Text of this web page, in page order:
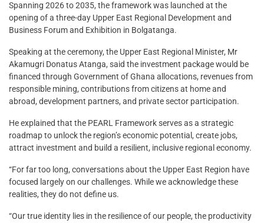
Spanning 2026 to 2035, the framework was launched at the
opening of a three-day Upper East Regional Development and
Business Forum and Exhibition in Bolgatanga.
Speaking at the ceremony, the Upper East Regional Minister, Mr
Akamugri Donatus Atanga, said the investment package would be
financed through Government of Ghana allocations, revenues from
responsible mining, contributions from citizens at home and
abroad, development partners, and private sector participation.
He explained that the PEARL Framework serves as a strategic
roadmap to unlock the region’s economic potential, create jobs,
attract investment and build a resilient, inclusive regional economy.
“For far too long, conversations about the Upper East Region have
focused largely on our challenges. While we acknowledge these
realities, they do not define us.
“Our true identity lies in the resilience of our people, the productivity